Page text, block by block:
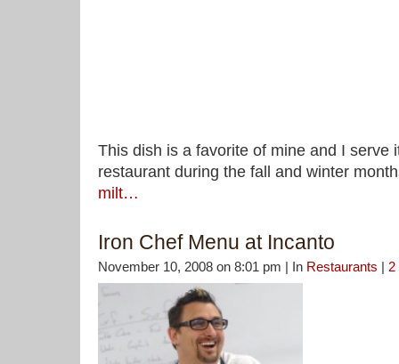
This dish is a favorite of mine and I serve
restaurant during the fall and winter
milt…
Iron Chef Menu at Incanto
November 10, 2008 on 8:01 pm | In Restaurants | 2